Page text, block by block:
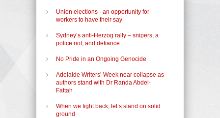
Union elections - an opportunity for
workers to have their say
Sydney’s anti-Herzog rally – snipers, a
police riot, and defiance
No Pride in an Ongoing Genocide
Adelaide Writers’ Week near collapse as
authors stand with Dr Randa Abdel-
Fattah
When we fight back, let’s stand on solid
ground